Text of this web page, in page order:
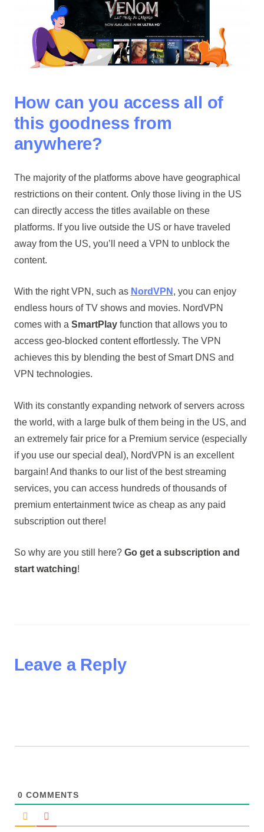
How can you access all of
this goodness from
anywhere?
The majority of the platforms above have geographical
restrictions on their content. Only those living in the US
can directly access the titles available on these
platforms. If you live outside the US or have traveled
away from the US, you’ll need a VPN to unblock the
content.
With the right VPN, such as NordVPN , you can enjoy
endless hours of TV shows and movies. NordVPN
comes with a SmartPlayfunction that allows you to
access geo-blocked content effortlessly. The VPN
achieves this by blending the best of Smart DNS and
VPN technologies.
With its constantly expanding network of servers across
the world, with a large bulk of them being in the US, and
an extremely fair price for a Premium service (especially
if you use our special deal), NordVPN is an excellent
bargain! And thanks to our list of the best streaming
services, you can access hundreds of thousands of
premium entertainment twice as cheap as any paid
subscription out there!
So why are you still here? Go get a subscription and
start watching!
Leave a Reply
0 COMMENTS